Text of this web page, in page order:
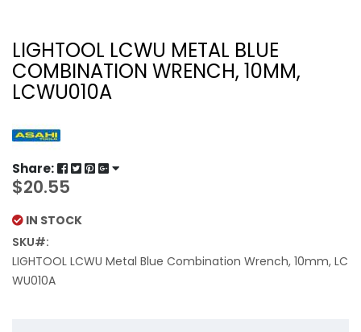
LIGHTOOL LCWU METAL BLUE
COMBINATION WRENCH, 10MM,
LCWU010A
Share:
$20.55
IN STOCK
SKU
LIGHTOOL LCWU Metal Blue Combination Wrench, 10mm, LC
WU010A